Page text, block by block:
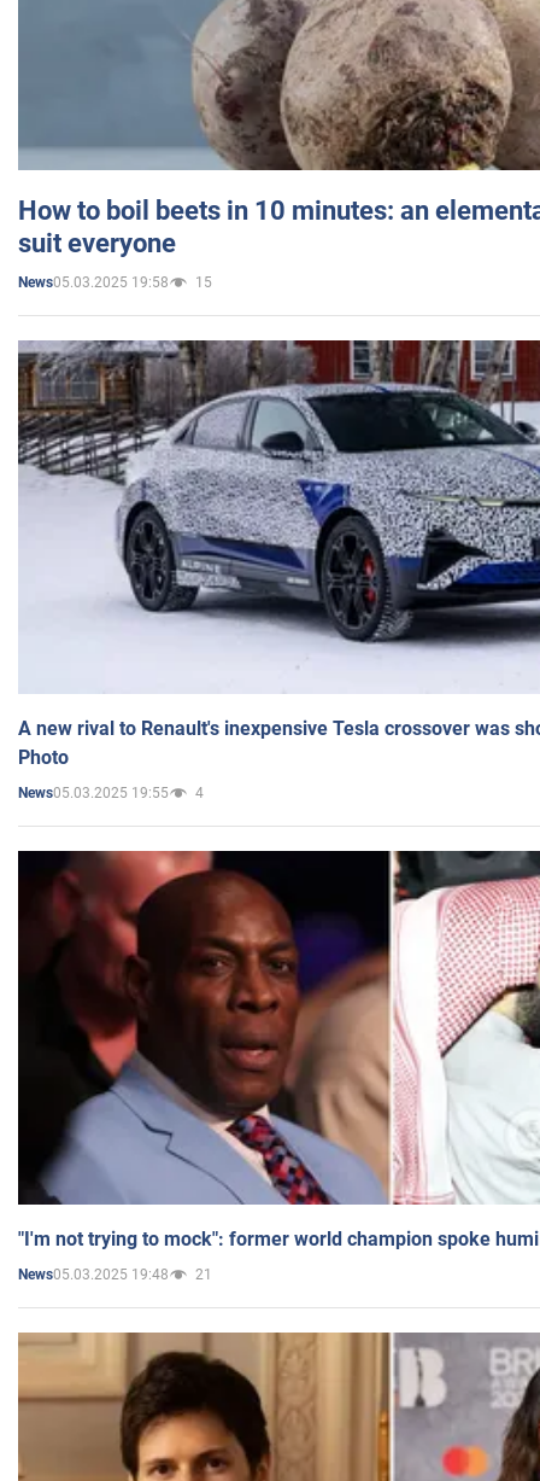
How to boil beets in 10 minutes: an
suit everyone
News05.03.2025 19:58 15
A new rival to Renault's inexpensive Tesla crossover was
Photo
News05.03.2025 19:55 4
"I'm not trying to mock": former world champion spoke
News05.03.2025 19:48 21